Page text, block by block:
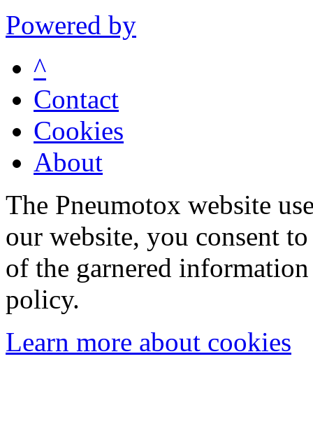
Powered by
^
Contact
Cookies
About
The Pneumotox website
our website, you consent
of the garnered
policy.
Learn more about cookies